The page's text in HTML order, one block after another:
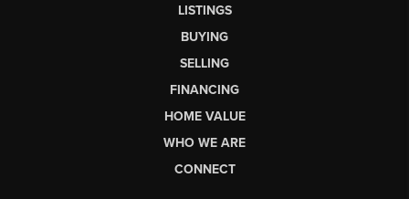
LISTINGS
BUYING
SELLING
FINANCING
HOME VALUE
WHO WE ARE
CONNECT